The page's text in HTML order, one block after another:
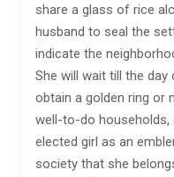
share a glass of rice
husband to seal the
indicate the
She will wait till the
obtain a golden ring or
well-to-do households,
elected girl as an
society that she